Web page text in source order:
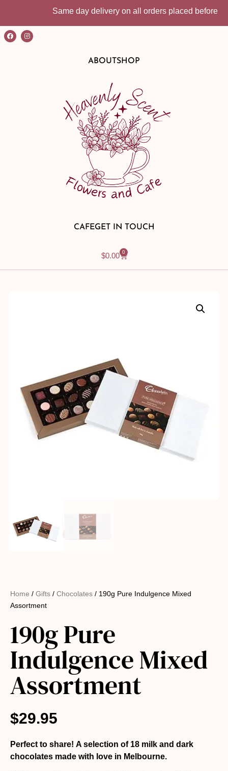
Same day delivery on all orders placed before
ABOUT SHOP
CAFEGET IN TOUCH
$0.00 0
Home / Gifts / Chocolates / 190g Pure Indulgence Mixed
Assortment
190g Pure
Indulgence Mixed
Assortment
$29.95
Perfect to share! A selection of 18 milk and dark
chocolates made with love in Melbourne.